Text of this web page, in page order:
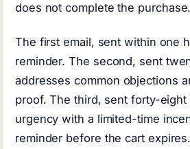
does not complete the purchase.
The first email, sent within one
reminder. The second, sent
addresses common objections
proof. The third, sent forty-eight
urgency with a limited-time
reminder before the cart